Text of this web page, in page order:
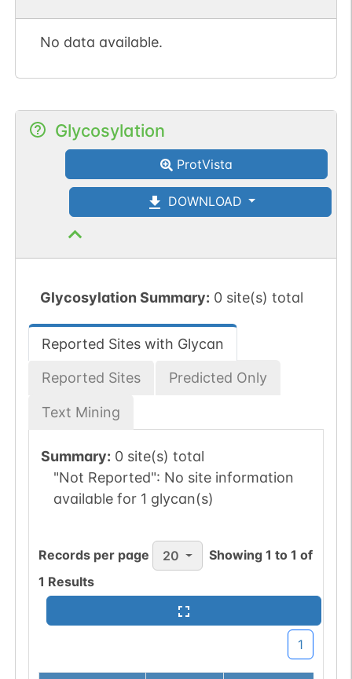
No data available.
Glycosylation
ProtVista
DOWNLOAD
Glycosylation Summary: 0 site(s) total
Reported Sites with Glycan
Reported Sites Predicted Only
Text Mining
Summary: 0 site(s) total
"Not Reported": No site information
available for 1 glycan(s)
Records per page 20 Showing1 to1 of
1 Results
1